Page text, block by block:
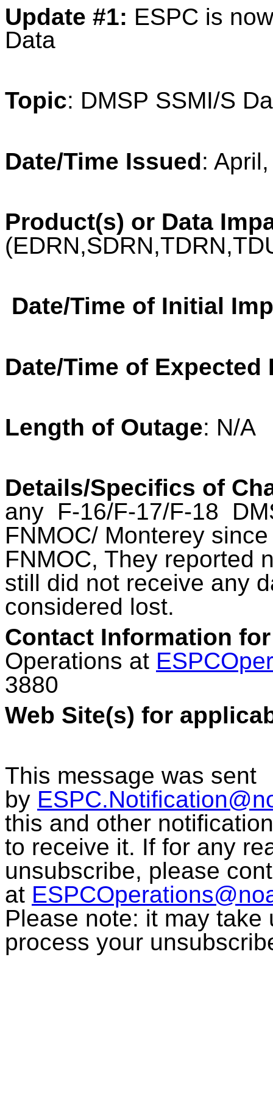
Update #1: ESPC is
Data
Topic: DMSP SSMI/S
Date/Time Issued:
Product(s) or Data
Date/Time of Initial
Date/Time of Expected
Length of Outage: N/A
Details/Specifics of
any F-16/F-17/F-18
FNMOC/ Monterey
FNMOC, They reported
still did not receive any
considered lost.
Contact Information
Operations at
3880
Web Site(s) for
This message was sent
by
this and other
to receive it. If for any
unsubscribe, please
at
Please note: it may
process your